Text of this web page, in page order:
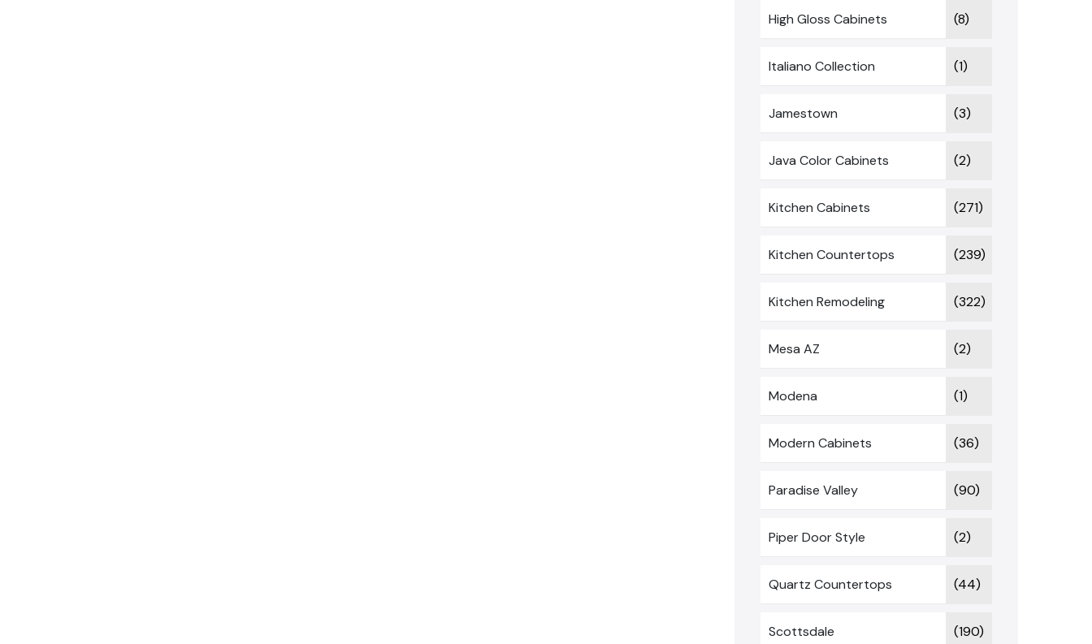
High Gloss Cabinets (8)
Italiano Collection (1)
Jamestown (3)
Java Color Cabinets (2)
Kitchen Cabinets (271)
Kitchen Countertops (239)
Kitchen Remodeling (322)
Mesa AZ (2)
Modena (1)
Modern Cabinets (36)
Paradise Valley (90)
Piper Door Style (2)
Quartz Countertops (44)
Scottsdale (190)